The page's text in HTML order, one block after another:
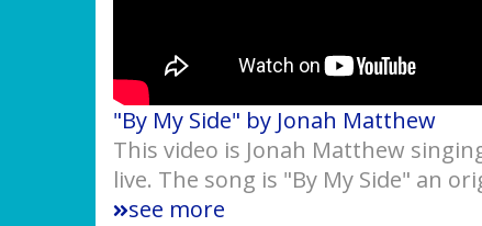
"By My Side" by Jonah Matthew
This video is Jonah Matthew
live. The song is "By My Side" an
see more